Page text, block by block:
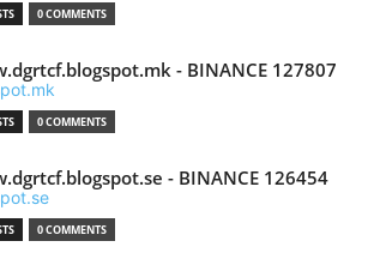
0 COMMENTS
- BINANCE 127807
0 COMMENTS
- BINANCE 126454
0 COMMENTS